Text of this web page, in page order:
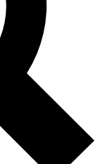
Exclusive, original
reporting